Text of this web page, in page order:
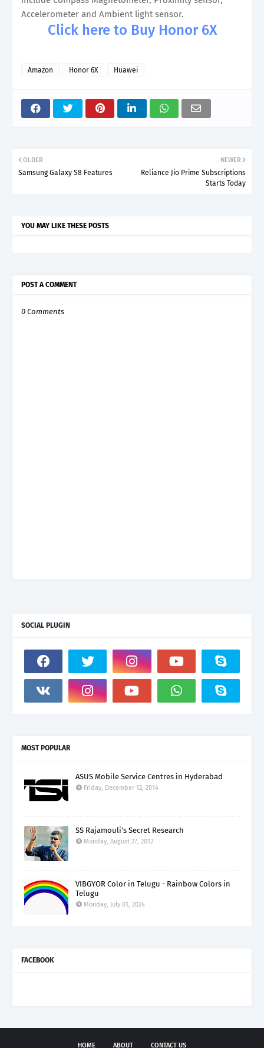
Accelerometer and Ambient light sensor.
Click here to Buy Honor 6X
Amazon Honor 6X Huawei
NEWER
Reliance Jio Prime Subscriptions
Starts Today
OLDER
Samsung Galaxy S8 Features
YOU MAY LIKE THESE POSTS
POST A COMMENT
0 Comments
SOCIAL PLUGIN
MOST POPULAR
ASUS Mobile Service Centres in Hyderabad
Friday, December 12, 2014
SS Rajamouli's Secret Research
Monday, August 27, 2012
VIBGYOR Color in Telugu - Rainbow Colors in
Telugu
Monday, July 01, 2024
FACEBOOK
HOME ABOUT CONTACT US